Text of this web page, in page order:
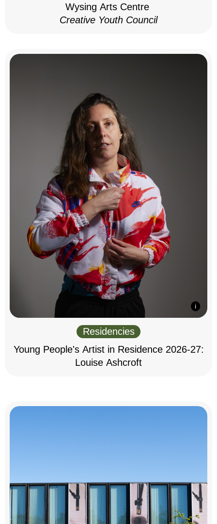
Wysing Arts Centre
Creative Youth Council
Residencies
Young People's Artist in Residence 2026-27:
Louise Ashcroft